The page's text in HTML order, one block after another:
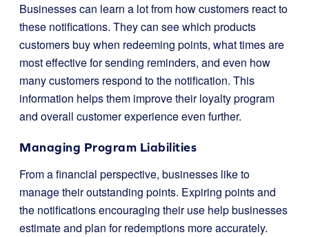
Businesses can learn a lot from how customers react to
these notifications. They can see which products
customers buy when redeeming points, what times are
most effective for sending reminders, and even how
many customers respond to the notification. This
information helps them improve their loyalty program
and overall customer experience even further.
Managing Program Liabilities
From a financial perspective, businesses like to
manage their outstanding points. Expiring points and
the notifications encouraging their use help businesses
estimate and plan for redemptions more accurately.